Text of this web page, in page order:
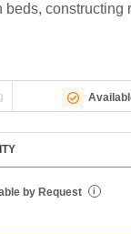
beds,
by Request i